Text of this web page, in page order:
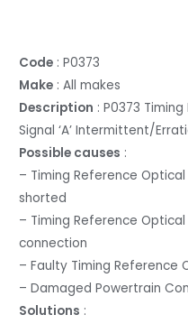
Code : P0373
Make : All makes
Description : P0373
Signal ‘A’ Intermittent/
Possible causes :
– Timing Reference
shorted
– Timing Reference
connection
– Faulty Timing Reference
– Damaged Powertrain
Solutions :